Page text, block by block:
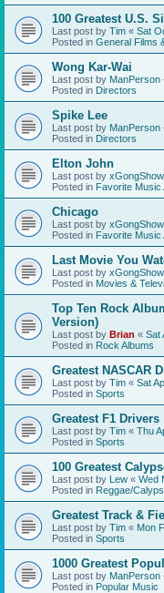
100 Greatest U.S.
Last post by Tim « Sat
Posted in General Films
Wong Kar-Wai
Last post by ManPerson
Posted in Directors
Spike Lee
Last post by ManPerson
Posted in Directors
Elton John
Last post by
Posted in Favorite Music
Chicago
Last post by
Posted in Favorite Music
Last Movie You
Last post by
Posted in Movies &
Top Ten Rock
Version)
Last post by Brian « Sat
Posted in Rock Albums
Greatest NASCAR
Last post by Tim « Sat
Posted in Sports
Greatest F1 Drivers
Last post by Tim « Thu
Posted in Sports
100 Greatest
Last post by Lew « Wed
Posted in Reggae/
Greatest Track &
Last post by Tim « Mon
Posted in Sports
1000 Greatest
Last post by ManPerson
Posted in Popular Music